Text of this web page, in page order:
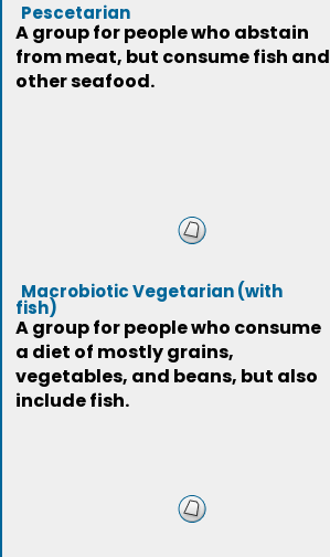
Pescetarian
A group for people who abstain
from meat, but consume fish and
other seafood.
Macrobiotic Vegetarian (with
fish)
A group for people who consume
a diet of mostly grains,
vegetables, and beans, but also
include fish.